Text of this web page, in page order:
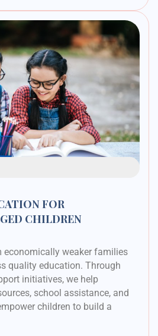
FOR
CHILDREN
economically weaker families
quality education. Through
initiatives, we help
school assistance, and
children to build a